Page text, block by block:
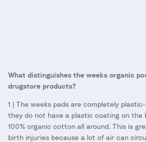
What distinguishes the weeks organic
drugstore products?
1 | The weeks pads are completely
they do not have a plastic coating on the
100% organic cotton all around. This is
birth injuries because a lot of air can